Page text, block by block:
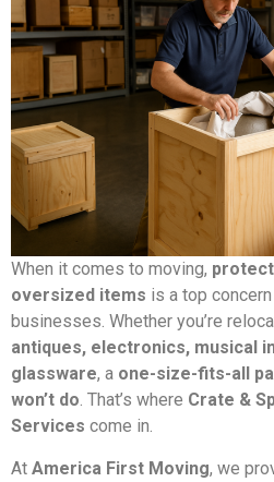
When it comes to moving,
oversized items is a top
businesses. Whether you’re
antiques, electronics, musical
glassware, a one-size-fits-all
won’t do. That’s where Crate &
Services come in.
At America First Moving, we